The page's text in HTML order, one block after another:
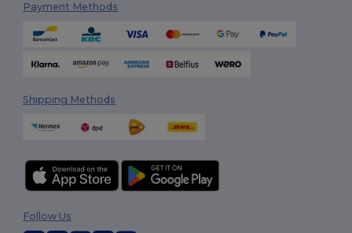
Payment Methods
Shipping Methods
Follow Us